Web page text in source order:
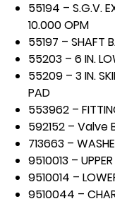
55194 – S.G.V.
10.000 OPM
55197 – SHAFT
55203 – 6 IN.
55209 – 3 IN.
PAD
553962 –
592152 – Valve
713663 –
9510013 –
9510014 –
9510044 –